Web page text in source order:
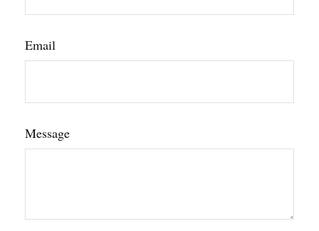
Email
Message